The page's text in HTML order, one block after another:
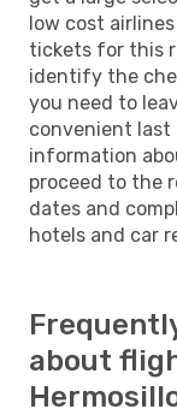
low cost
tickets for this
identify the
you need to
convenient last
information
proceed to the
dates and
hotels and car
about